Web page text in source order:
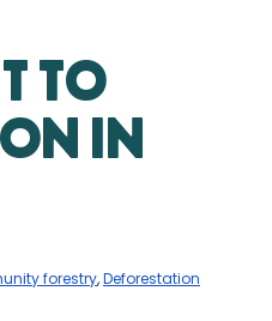
to
in
forestry,Deforestation